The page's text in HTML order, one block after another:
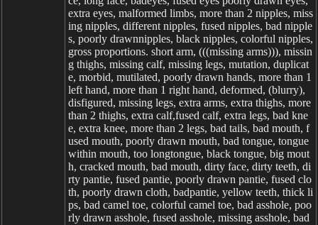
extra eyes, malformed limbs, more than 2 nipples, miss
ing nipples, different nipples, fused nipples, bad nipple
s, poorly drawnnipples, black nipples, colorful nipples,
gross proportions. short arm, (((missing arms))), missin
g thighs, missing calf, missing legs, mutation, duplicat
e, morbid, mutilated, poorly drawn hands, more than 1
left hand, more than 1 right hand, deformed, (blurry),
disfigured, missing legs, extra arms, extra thighs, more
than 2 thighs, extra calf,fused calf, extra legs, bad kne
e, extra knee, more than 2 legs, bad tails, bad mouth, f
used mouth, poorly drawn mouth, bad tongue, tongue
within mouth, too longtongue, black tongue, big mout
h, cracked mouth, bad mouth, dirty face, dirty teeth, di
rty pantie, fused pantie, poorly drawn pantie, fused clo
th, poorly drawn cloth, badpantie, yellow teeth, thick li
ps, bad camel toe, colorful camel toe, bad asshole, poo
rly drawn asshole, fused asshole, missing asshole, bad